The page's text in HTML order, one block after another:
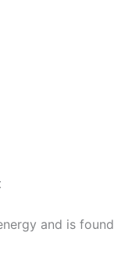
and is found